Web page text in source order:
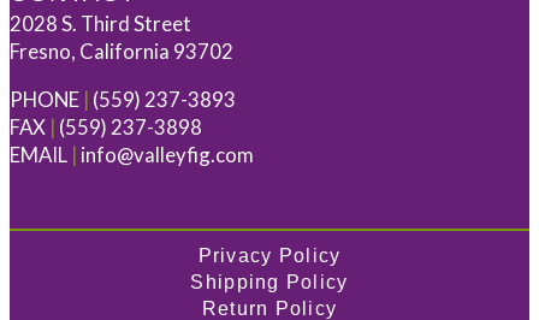
2028 S. Third Street
Fresno, California 93702
PHONE | (559) 237-3893
FAX | (559) 237-3898
EMAIL | info@valleyfig.com
Privacy Policy
Shipping Policy
Return Policy